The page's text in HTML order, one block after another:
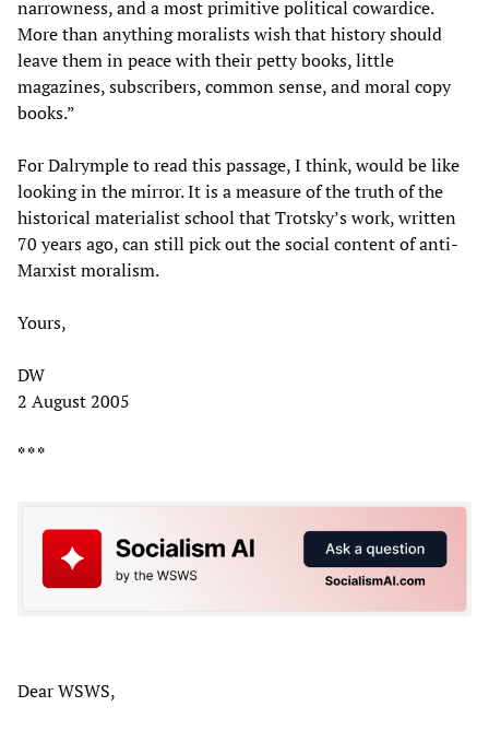
narrowness, and a most primitive political cowardice.
More than anything moralists wish that history should
leave them in peace with their petty books, little
magazines, subscribers, common sense, and moral copy
books.”
For Dalrymple to read this passage, I think, would be like
looking in the mirror. It is a measure of the truth of the
historical materialist school that Trotsky’s work, written
70 years ago, can still pick out the social content of anti-
Marxist moralism.
Yours,
DW
2 August 2005
* * *
Dear WSWS,